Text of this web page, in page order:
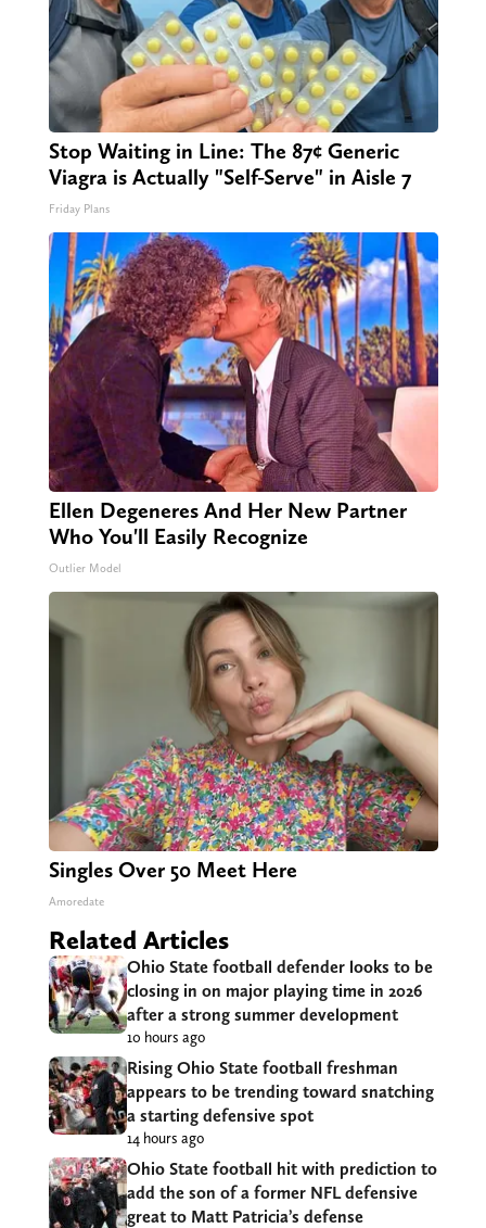
Stop Waiting in Line: The 87¢ Generic
Viagra is Actually "Self-Serve" in Aisle 7
Friday Plans
Ellen Degeneres And Her New Partner
Who You'll Easily Recognize
Outlier Model
Singles Over 50 Meet Here
Amoredate
Related Articles
Ohio State football defender looks to be
closing in on major playing time in 2026
after a strong summer development
10 hours ago
Rising Ohio State football freshman
appears to be trending toward snatching
a starting defensive spot
14 hours ago
Ohio State football hit with prediction to
add the son of a former NFL defensive
great to Matt Patricia’s defense